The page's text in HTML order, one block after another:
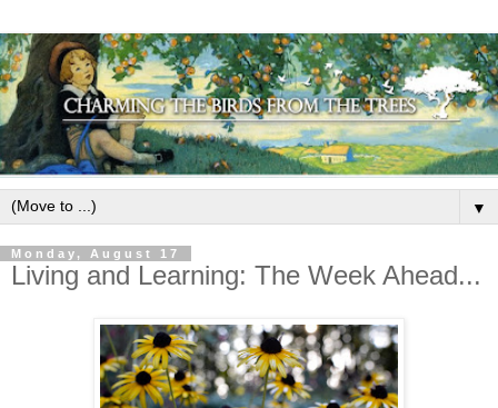
▼
Monday, August 17
Living and Learning: The Week Ahead...